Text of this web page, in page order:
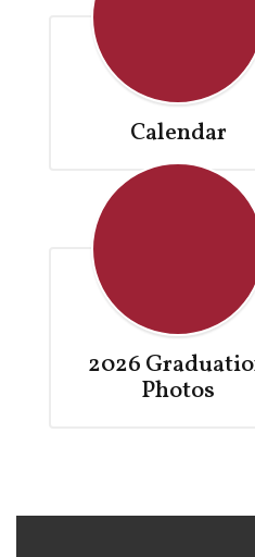
Calendar
2026
Photos